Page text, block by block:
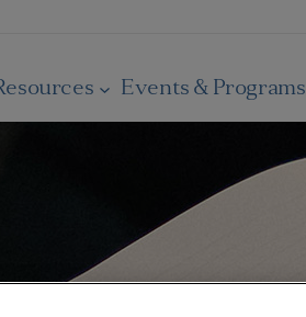
Events & Programs